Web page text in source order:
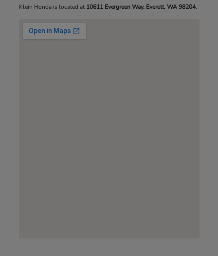
Klein Honda is located at 10611 Evergreen Way, Everett, WA 98204.